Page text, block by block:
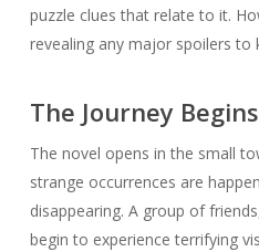
puzzle clues that relate to it.
revealing any major spoilers to
The Journey Begins
The novel opens in the small
strange occurrences are
disappearing. A group of
begin to experience terrifying